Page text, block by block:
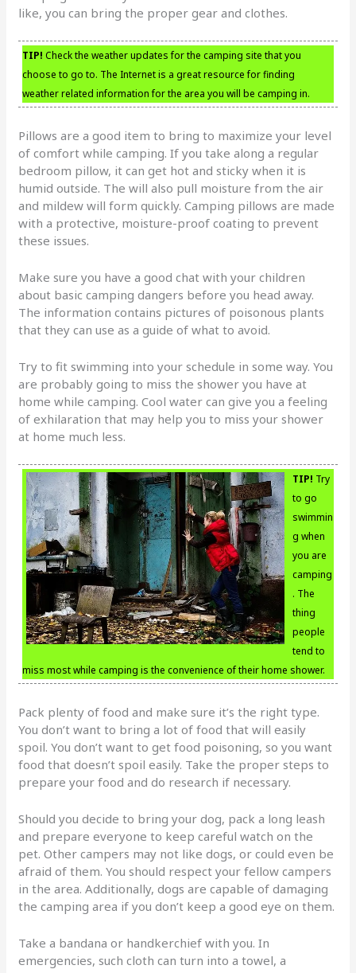
like, you can bring the proper gear and clothes.
TIP! Check the weather updates for the camping site that you
choose to go to. The Internet is a great resource for finding
weather related information for the area you will be camping in.
Pillows are a good item to bring to maximize your level
of comfort while camping. If you take along a regular
bedroom pillow, it can get hot and sticky when it is
humid outside. The will also pull moisture from the air
and mildew will form quickly. Camping pillows are made
with a protective, moisture-proof coating to prevent
these issues.
Make sure you have a good chat with your children
about basic camping dangers before you head away.
The information contains pictures of poisonous plants
that they can use as a guide of what to avoid.
Try to fit swimming into your schedule in some way. You
are probably going to miss the shower you have at
home while camping. Cool water can give you a feeling
of exhilaration that may help you to miss your shower
at home much less.
TIP! Try
to go
swimmin
g when
you are
camping
. The
thing
people
tend to
miss most while camping is the convenience of their home shower.
Pack plenty of food and make sure it’s the right type.
You don’t want to bring a lot of food that will easily
spoil. You don’t want to get food poisoning, so you want
food that doesn’t spoil easily. Take the proper steps to
prepare your food and do research if necessary.
Should you decide to bring your dog, pack a long leash
and prepare everyone to keep careful watch on the
pet. Other campers may not like dogs, or could even be
afraid of them. You should respect your fellow campers
in the area. Additionally, dogs are capable of damaging
the camping area if you don’t keep a good eye on them.
Take a bandana or handkerchief with you. In
emergencies, such cloth can turn into a towel, a